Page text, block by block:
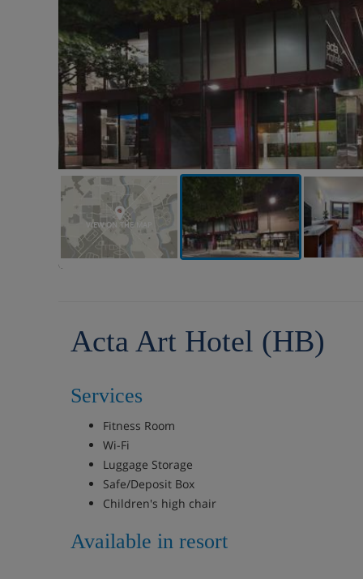
VIEW ON THE MAP
Acta Art Hotel (HB)
Services
Fitness Room
Wi-Fi
Luggage Storage
Safe/Deposit Box
Children's high chair
Available in resort